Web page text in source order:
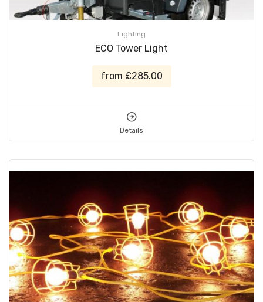
Lighting
ECO Tower Light
from £285.00
Details